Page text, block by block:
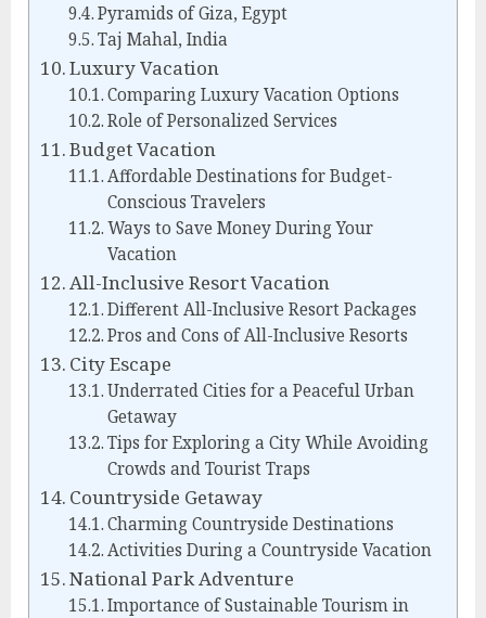
Pyramids of Giza, Egypt
Taj Mahal, India
Luxury Vacation
Comparing Luxury Vacation Options
Role of Personalized Services
Budget Vacation
Affordable Destinations for Budget-
Conscious Travelers
Ways to Save Money During Your
Vacation
All-Inclusive Resort Vacation
Different All-Inclusive Resort Packages
Pros and Cons of All-Inclusive Resorts
City Escape
Underrated Cities for a Peaceful Urban
Getaway
Tips for Exploring a City While Avoiding
Crowds and Tourist Traps
Countryside Getaway
Charming Countryside Destinations
Activities During a Countryside Vacation
National Park Adventure
Importance of Sustainable Tourism in